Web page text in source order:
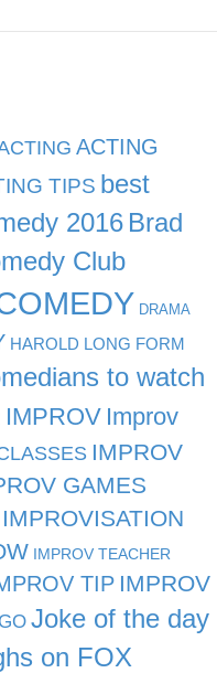
ACTING
TIPS best
2016 Brad
Club
DRAMA
HAROLD LONG FORM
to watch
IMPROV Improv
IMPROV
GAMES
IMPROVISATION
IMPROV TEACHER
TIP IMPROV
Joke of the day
on FOX